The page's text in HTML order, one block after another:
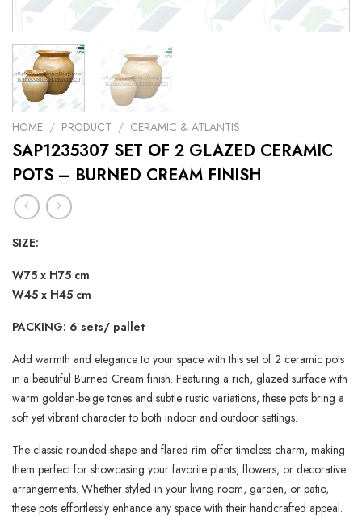
HOME / PRODUCT / CERAMIC & ATLANTIS
SAP1235307 SET OF 2 GLAZED CERAMIC
POTS – BURNED CREAM FINISH
SIZE:
W75 x H75 cm
W45 x H45 cm
PACKING: 6 sets/ pallet
Add warmth and elegance to your space with this set of 2 ceramic pots
in a beautiful Burned Cream finish. Featuring a rich, glazed surface with
warm golden-beige tones and subtle rustic variations, these pots bring a
soft yet vibrant character to both indoor and outdoor settings.
The classic rounded shape and flared rim offer timeless charm, making
them perfect for showcasing your favorite plants, flowers, or decorative
arrangements. Whether styled in your living room, garden, or patio,
these pots effortlessly enhance any space with their handcrafted appeal.